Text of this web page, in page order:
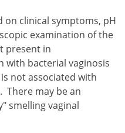
on clinical symptoms, pH
examination of the
present in
with bacterial vaginosis
not associated with
may be an
smelling vaginal